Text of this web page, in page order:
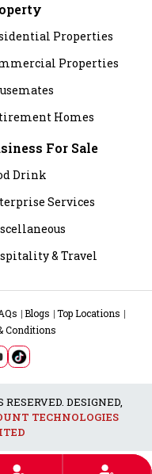
Properties
Properties
Homes
For Sale
Drink
Services
& Travel
Blogs
Top Locations
Conditions
RESERVED. DESIGNED,
TECHNOLOGIES